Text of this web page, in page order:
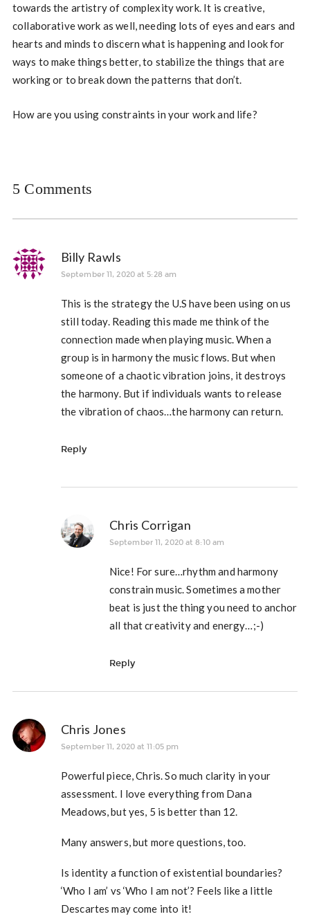
towards the artistry of complexity work. It is creative,
collaborative work as well, needing lots of eyes and ears and
hearts and minds to discern what is happening and look for
ways to make things better, to stabilize the things that are
working or to break down the patterns that don’t.
How are you using constraints in your work and life?
5 Comments
Billy Rawls
September 11, 2020 at 5:28 am
This is the strategy the U.S have been using on us
still today. Reading this made me think of the
connection made when playing music. When a
group is in harmony the music flows. But when
someone of a chaotic vibration joins, it destroys
the harmony. But if individuals wants to release
the vibration of chaos…the harmony can return.
Reply
Chris Corrigan
September 11, 2020 at 8:10 am
Nice! For sure…rhythm and harmony
constrain music. Sometimes a mother
beat is just the thing you need to anchor
all that creativity and energy…;-)
Reply
Chris Jones
September 11, 2020 at 11:05 pm
Powerful piece, Chris. So much clarity in your
assessment. I love everything from Dana
Meadows, but yes, 5 is better than 12.
Many answers, but more questions, too.
Is identity a function of existential boundaries?
‘Who I am’ vs ‘Who I am not’? Feels like a little
Descartes may come into it!